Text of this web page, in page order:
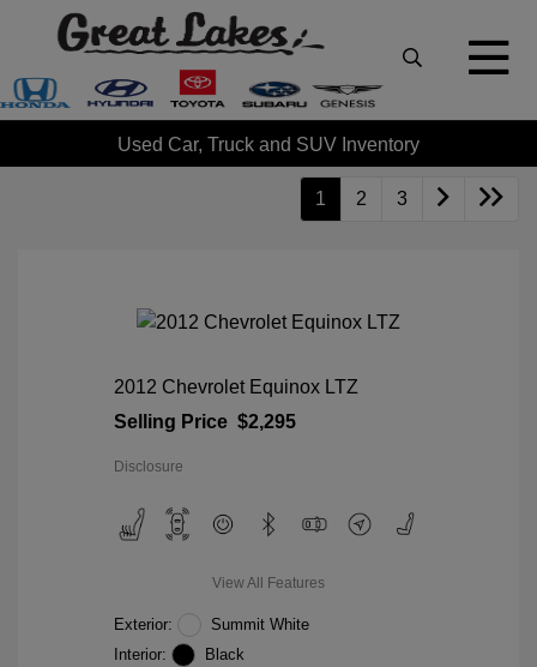
Used Car, Truck and SUV Inventory
1 2 3
2012 Chevrolet Equinox LTZ
Selling Price $2,295
Disclosure
View All Features
Exterior:
Summit White
Interior:
Black